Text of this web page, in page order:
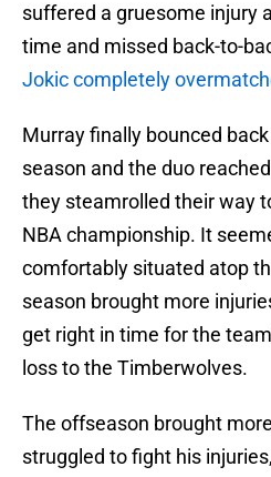
suffered a gruesome injury
time and missed back-to-
Jokic completely
Murray finally bounced
season and the duo
they steamrolled their way
NBA championship. It
comfortably situated atop
season brought more
get right in time for the
loss to the Timberwolves.
The offseason brought
struggled to fight his